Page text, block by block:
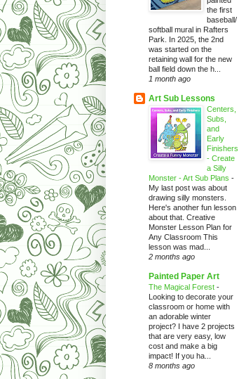
the first
baseball/
softball mural in Rafters
Park. In 2025, the 2nd
was started on the
retaining wall for the new
ball field down the h...
1 month ago
Art Sub Lessons
Centers,
Subs,
and
Early
Finishers
- Create
a Silly
Monster - Art Sub Plans -
My last post was about
drawing silly monsters.
Here's another fun lesson
about that. Creative
Monster Lesson Plan for
Any Classroom This
lesson was mad...
2 months ago
Painted Paper Art
The Magical Forest -
Looking to decorate your
classroom or home with
an adorable winter
project? I have 2 projects
that are very easy, low
cost and make a big
impact! If you ha...
8 months ago